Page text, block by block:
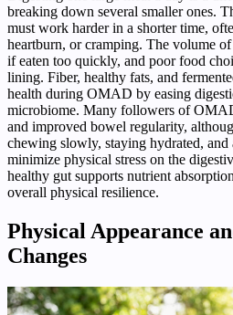
breaking down several smaller ones.
must work harder in a shorter time,
heartburn, or cramping. The volume
if eaten too quickly, and poor food
lining. Fiber, healthy fats, and
health during OMAD by easing
microbiome. Many followers of
and improved bowel regularity,
chewing slowly, staying hydrated,
minimize physical stress on the
healthy gut supports nutrient
overall physical resilience.
Physical Appearance
Changes